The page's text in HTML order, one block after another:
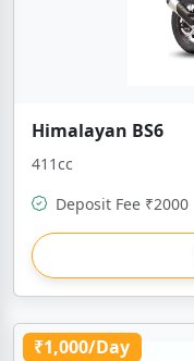
Himalayan BS6
411cc
Deposit Fee ₹2000
₹1,000/Day